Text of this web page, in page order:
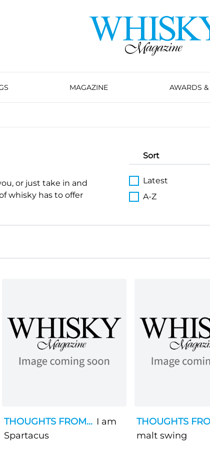
MAGAZINE AWARDS &
or just take in and
whisky has to offer
Sort
Latest
A-Z
THOUGHTS FROM... I am
Spartacus
THOUGHTS
malt swing